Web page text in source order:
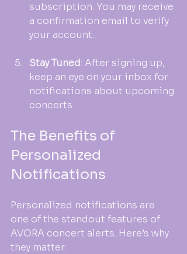
subscription. You may receive
a confirmation email to verify
your account.
Stay Tuned: After signing up,
keep an eye on your inbox for
notifications about upcoming
concerts.
The Benefits of
Personalized
Notifications
Personalized notifications are
one of the standout features of
AVORA concert alerts. Here’s why
they matter: